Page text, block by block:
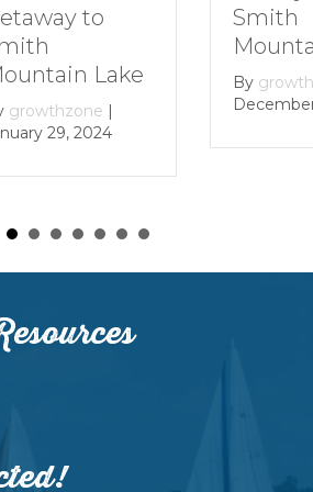
to
Lake
growthzone |
29, 2024
Smith
By